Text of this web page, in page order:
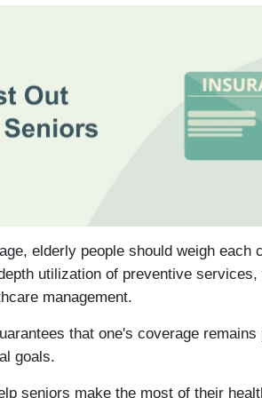
elderly people should weigh each
utilization of preventive services,
management.
that one's coverage remains
goals.
seniors make the most of their